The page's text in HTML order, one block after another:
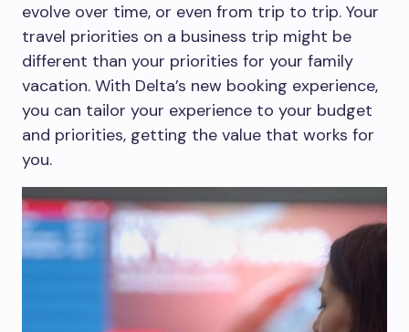
evolve over time, or even from trip to trip. Your
travel priorities on a business trip might be
different than your priorities for your family
vacation. With Delta’s new booking experience,
you can tailor your experience to your budget
and priorities, getting the value that works for
you.